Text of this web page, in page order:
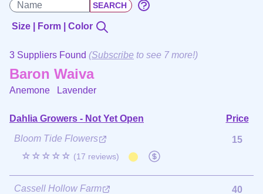
Size | Form | Color
3 Suppliers Found (Subscribe to see 7 more!)
Baron Waiva
Anemone Lavender
Dahlia Growers - Not Yet Open
Price
Bloom Tide Flowers
☆☆☆☆☆ (17 reviews)
15
Cassell Hollow Farm 40